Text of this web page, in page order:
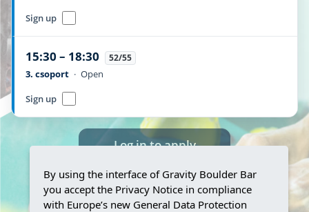
Sign up
15:30 – 18:30 52/55
3. csoport · Open
Sign up
Log in to apply
By using the interface of Gravity Boulder Bar
you accept the Privacy Notice in compliance
with Europe’s new General Data Protection